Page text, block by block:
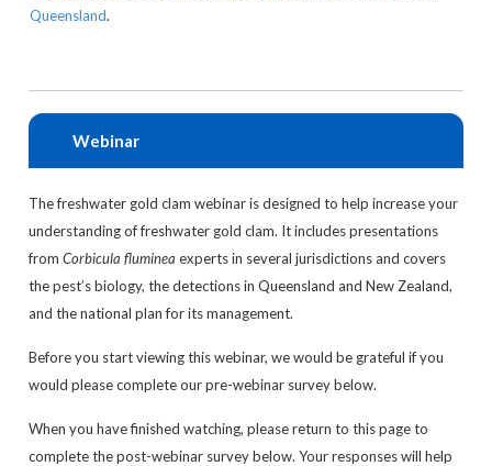
Queensland.
Webinar
The freshwater gold clam webinar is designed to help increase your
understanding of freshwater gold clam. It includes presentations
fromCorbicula flumineaexperts in several jurisdictions and covers
the pest’s biology, the detections in Queensland and New Zealand,
and the national plan for its management.
Before you start viewing this webinar, we would be grateful if you
would please complete our pre-webinar survey below.
When you have finished watching, please return to this page to
complete the post-webinar survey below. Your responses will help